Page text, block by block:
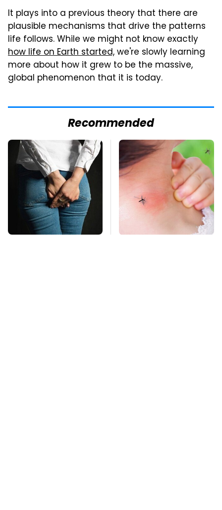
It plays into a previous theory that there are
plausible mechanisms that drive the patterns
life follows. While we might not know exactly
how life on Earth started,we're slowly learning
more about how it grew to be the massive,
global phenomenon that it is today.
Recommended